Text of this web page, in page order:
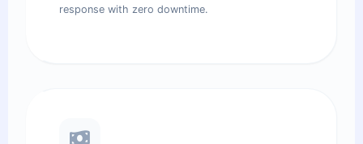
response with zero downtime.